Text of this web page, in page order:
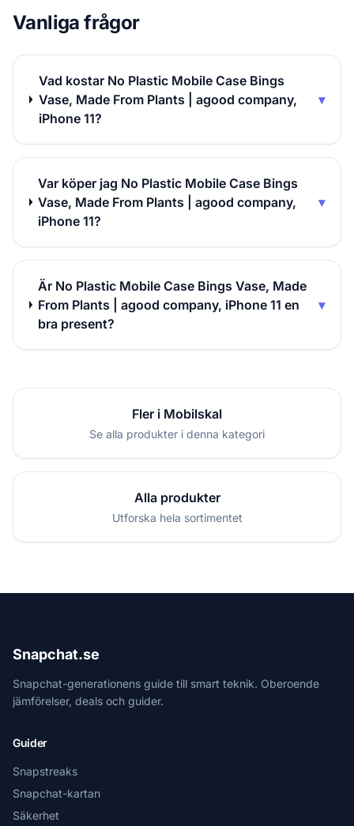
Vanliga frågor
Vad kostar No Plastic Mobile Case Bings
Vase, Made From Plants | agood company,
iPhone 11?
▾
Var köper jag No Plastic Mobile Case Bings
Vase, Made From Plants | agood company,
iPhone 11?
▾
Är No Plastic Mobile Case Bings Vase, Made
From Plants | agood company, iPhone 11 en
bra present?
▾
Fler i Mobilskal
Se alla produkter i denna kategori
Alla produkter
Utforska hela sortimentet
Snapchat.se
Snapchat-generationens guide till smart teknik. Oberoende
jämförelser, deals och guider.
Guider
Snapstreaks
Snapchat-kartan
Säkerhet